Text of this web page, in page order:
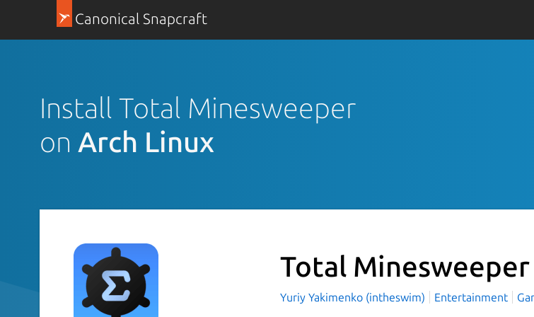
Canonical Snapcraft
Install Total Minesweeper
on Arch Linux
Total Minesweeper
Yuriy Yakimenko (intheswim) Entertainment